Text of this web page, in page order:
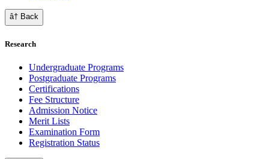
â† Back
Research
Undergraduate Programs
Postgraduate Programs
Certifications
Fee Structure
Admission Notice
Merit Lists
Examination Form
Registration Status